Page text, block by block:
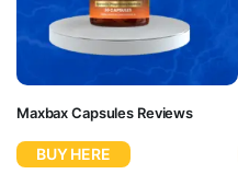
Maxbax Capsules Reviews
BUY HERE